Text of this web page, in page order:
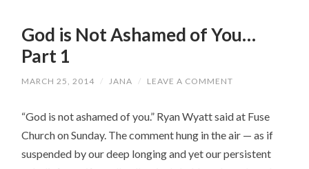
God is Not Ashamed of You…
Part 1
MARCH 25, 2014 / JANA / LEAVE A COMMENT
“God is not ashamed of you.” Ryan Wyatt said at Fuse
Church on Sunday. The comment hung in the air — as if
suspended by our deep longing and yet our persistent